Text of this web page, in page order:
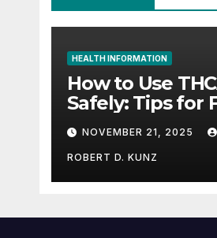
HEALTH INFORMATION
How to Use
Safely: Tips for
Time Consumers
NOVEMBER 21, 2025
ROBERT D. KUNZ